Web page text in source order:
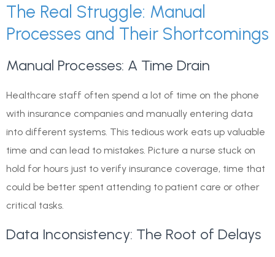
The Real Struggle: Manual
Processes and Their Shortcomings
Manual Processes: A Time Drain
Healthcare staff often spend a lot of time on the phone
with insurance companies and manually entering data
into different systems. This tedious work eats up valuable
time and can lead to mistakes. Picture a nurse stuck on
hold for hours just to verify insurance coverage, time that
could be better spent attending to patient care or other
critical tasks.
Data Inconsistency: The Root of Delays